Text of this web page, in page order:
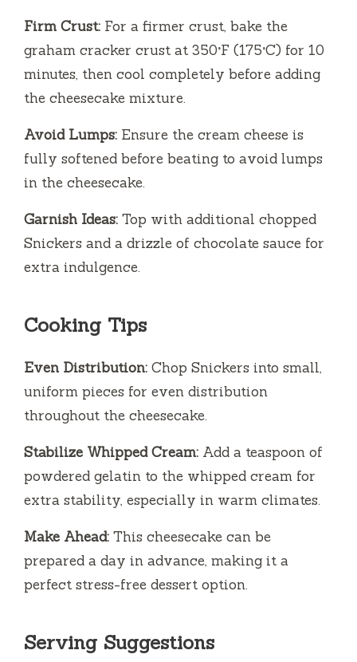
Firm Crust: For a firmer crust, bake the
graham cracker crust at 350°F (175°C) for 10
minutes, then cool completely before adding
the cheesecake mixture.
Avoid Lumps: Ensure the cream cheese is
fully softened before beating to avoid lumps
in the cheesecake.
Garnish Ideas: Top with additional chopped
Snickers and a drizzle of chocolate sauce for
extra indulgence.
Cooking Tips
Even Distribution: Chop Snickers into small,
uniform pieces for even distribution
throughout the cheesecake.
Stabilize Whipped Cream: Add a teaspoon of
powdered gelatin to the whipped cream for
extra stability, especially in warm climates.
Make Ahead: This cheesecake can be
prepared a day in advance, making it a
perfect stress-free dessert option.
Serving Suggestions